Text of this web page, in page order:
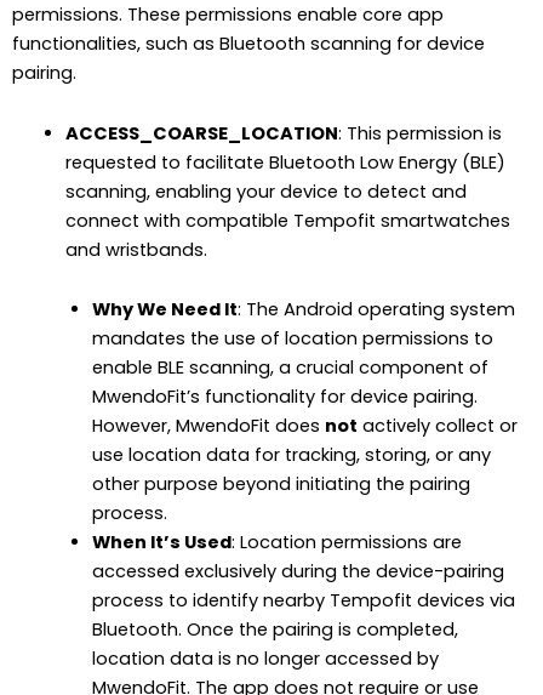
permissions. These permissions enable core app
functionalities, such as Bluetooth scanning for device
pairing.
ACCESS_COARSE_LOCATION: This permission is
requested to facilitate Bluetooth Low Energy (BLE)
scanning, enabling your device to detect and
connect with compatible Tempofit smartwatches
and wristbands.
Why We Need It: The Android operating system
mandates the use of location permissions to
enable BLE scanning, a crucial component of
MwendoFit’s functionality for device pairing.
However, MwendoFit does not actively collect or
use location data for tracking, storing, or any
other purpose beyond initiating the pairing
process.
When It’s Used: Location permissions are
accessed exclusively during the device-pairing
process to identify nearby Tempofit devices via
Bluetooth. Once the pairing is completed,
location data is no longer accessed by
MwendoFit. The app does not require or use